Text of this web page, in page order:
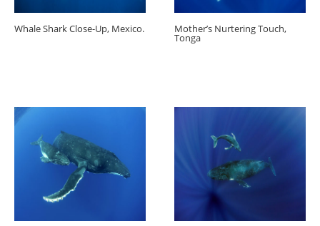
Whale Shark Close-Up, Mexico. Mother’s Nurtering Touch,
Tonga